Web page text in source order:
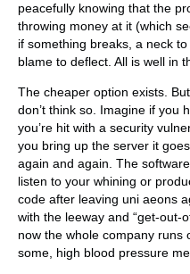
peacefully knowing that the
throwing money at it (which
if something breaks, a neck
blame to deflect. All is well in
The cheaper option exists.
don’t think so. Imagine if you
you’re hit with a security
you bring up the server it
again and again. The
listen to your whining or
code after leaving uni aeons
with the leeway and “get-out-
now the whole company runs
some, high blood pressure